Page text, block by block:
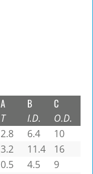
A
T
B
I.D.
C
O.D.
2.8 6.4
10
3.2 11.4
16
0.5 4.5
9